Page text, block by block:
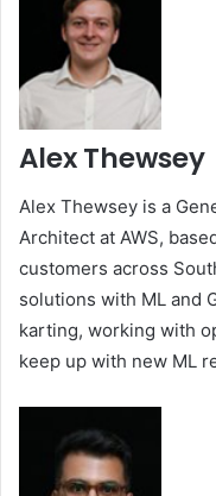
Alex Thewsey
Alex Thewsey is a
Architect at AWS,
customers across
solutions with ML and
karting, working with
keep up with new ML